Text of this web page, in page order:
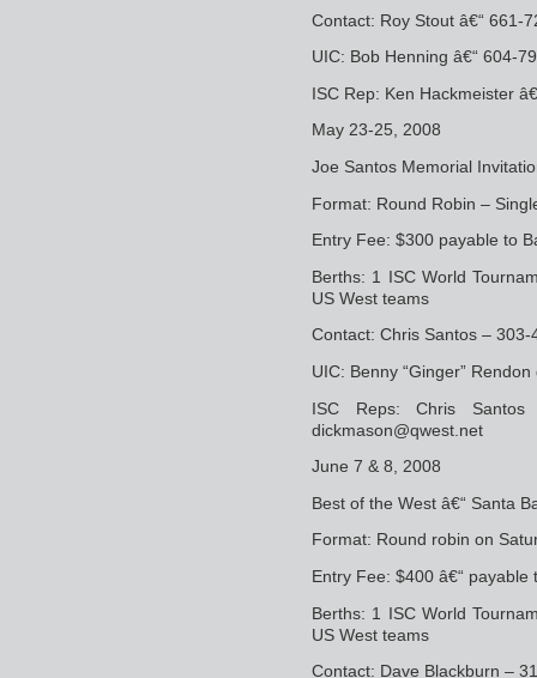
Contact: Roy Stout â€“ 661-
UIC: Bob Henning â€“ 604-
ISC Rep: Ken Hackmeister
May 23-25, 2008
Joe Santos Memorial
Format: Round Robin –
Entry Fee: $300 payable to
Berths: 1 ISC World
US West teams
Contact: Chris Santos –
UIC: Benny “Ginger”
ISC Reps: Chris Santos
dickmason@qwest.net
June 7 & 8, 2008
Best of the West â€“ Santa
Format: Round robin on
Entry Fee: $400 â€“ payable
Berths: 1 ISC World
US West teams
Contact: Dave Blackburn –